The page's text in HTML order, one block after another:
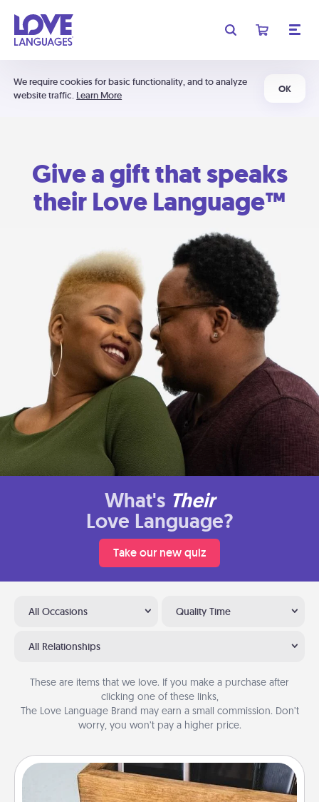
We require cookies for basic functionality, and to analyze
website traffic. Learn More
OK
Give a gift that speaks
their Love Language™
What's Their
Love Language?
Take our new quiz
All Occasions Quality Time
All Relationships
These are items that we love. If you make a purchase after
clicking one of these links,
The Love Language Brand may earn a small commission. Don’t
worry, you won’t pay a higher price.
Unplug Box